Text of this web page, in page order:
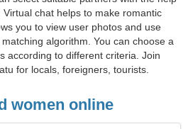
chat helps to make romantic
you to view user photos and use
algorithm. You can choose a
according to different criteria. Join
for locals, foreigners, tourists.
women online